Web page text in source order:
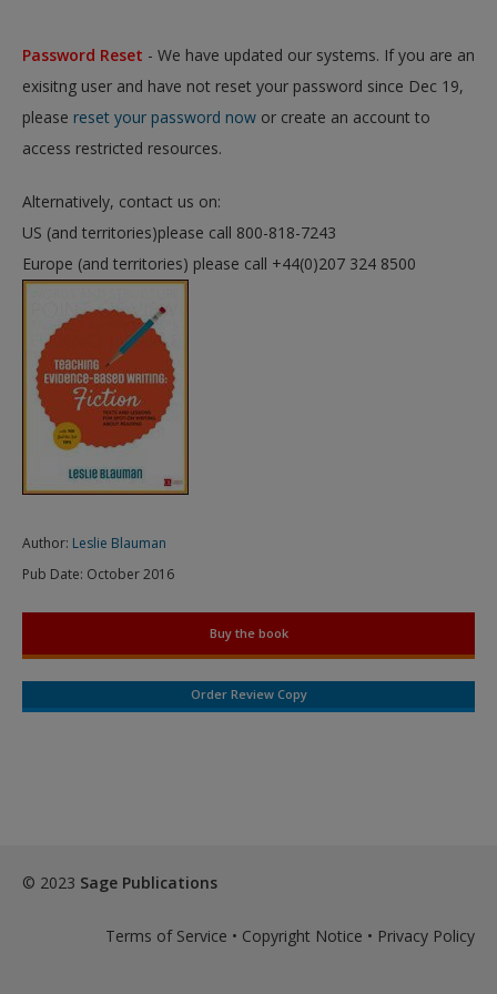
Password Reset - We have updated our systems. If you are an
exisitng user and have not reset your password since Dec 19,
please reset your password now or create an account to
access restricted resources.
Alternatively, contact us on:
US (and territories)please call 800-818-7243
Europe (and territories) please call +44(0)207 324 8500
Author: Leslie Blauman
Pub Date: October 2016
Buy the book
Order Review Copy
© 2023 Sage Publications
Terms of Service • Copyright Notice • Privacy Policy